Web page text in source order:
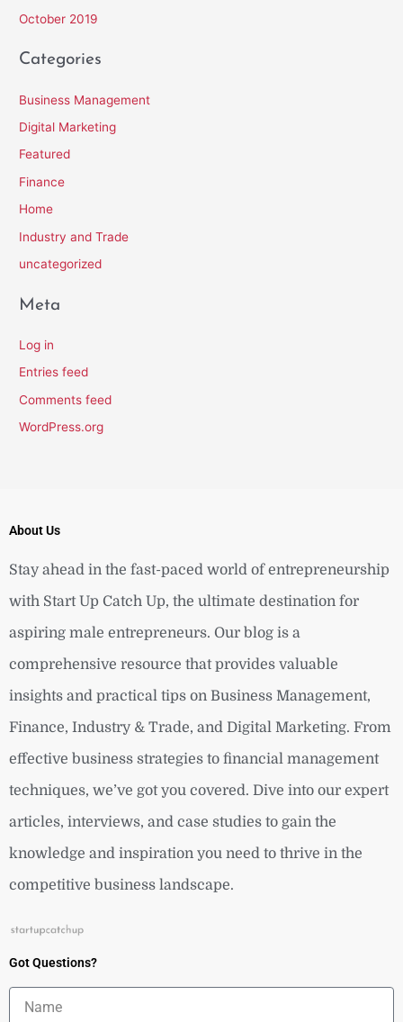
October 2019
Categories
Business Management
Digital Marketing
Featured
Finance
Home
Industry and Trade
uncategorized
Meta
Log in
Entries feed
Comments feed
WordPress.org
About Us
Stay ahead in the fast-paced world of entrepreneurship
with Start Up Catch Up, the ultimate destination for
aspiring male entrepreneurs. Our blog is a
comprehensive resource that provides valuable
insights and practical tips on Business Management,
Finance, Industry & Trade, and Digital Marketing. From
effective business strategies to financial management
techniques, we’ve got you covered. Dive into our expert
articles, interviews, and case studies to gain the
knowledge and inspiration you need to thrive in the
competitive business landscape.
Got Questions?